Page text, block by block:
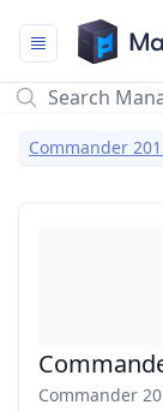
Mana Pool
Commander
Commander